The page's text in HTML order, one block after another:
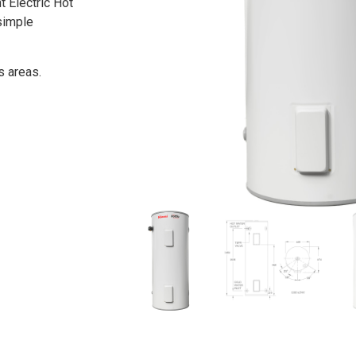
Electric Hot
areas.